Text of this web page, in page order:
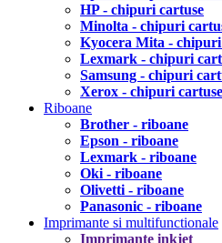
HP - chipuri cartuse
Minolta - chipuri
Kyocera Mita - chipuri
Lexmark - chipuri
Samsung - chipuri
Xerox - chipuri cartuse
Riboane
Brother - riboane
Epson - riboane
Lexmark - riboane
Oki - riboane
Olivetti - riboane
Panasonic - riboane
Imprimante si multifunctionale
Imprimante inkjet